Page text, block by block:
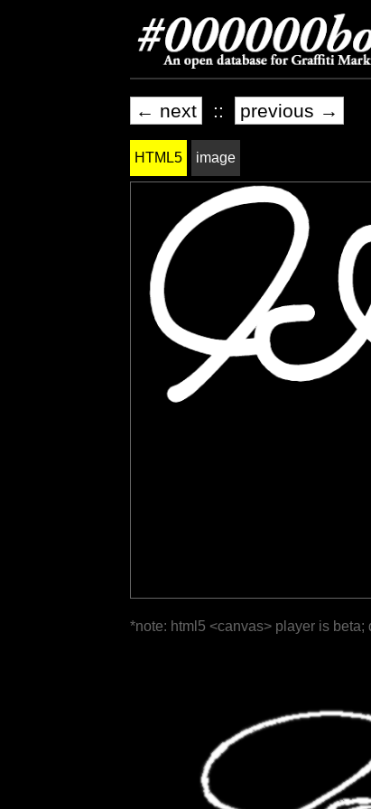
← next :: previous →
HTML5 image
*note: html5 <canvas> player is